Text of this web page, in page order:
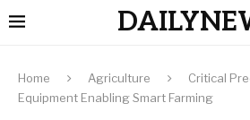
Home Agriculture
Critical
Equipment Enabling Smart Farming